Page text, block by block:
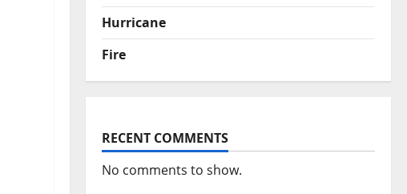
Hurricane
Fire
RECENT COMMENTS
No comments to show.